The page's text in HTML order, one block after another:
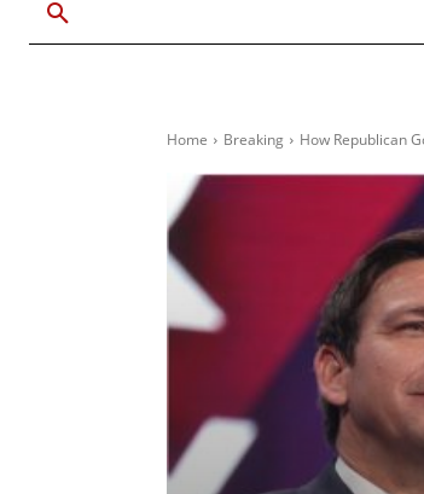
Home Breaking How Republican